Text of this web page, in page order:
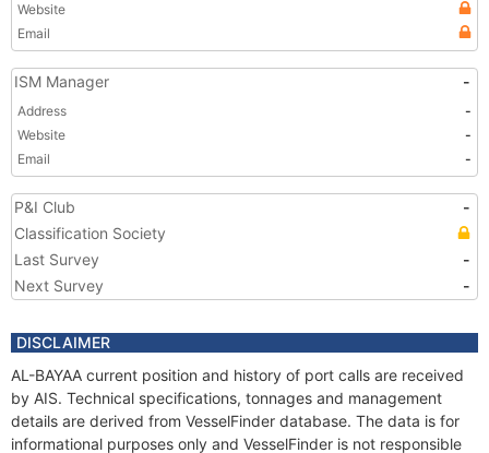
Website
Email
ISM Manager -
Address
-
Website
-
Email
-
P&I Club
-
Classification Society
Last Survey
-
Next Survey
-
DISCLAIMER
AL-BAYAA current position and history of port calls are received
by AIS. Technical specifications, tonnages and management
details are derived from VesselFinder database. The data is for
informational purposes only and VesselFinder is not responsible